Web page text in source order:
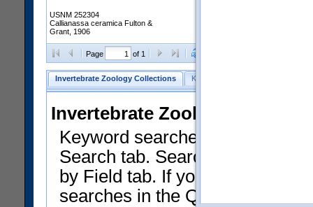
USNM 252304
Callianassa ceramica Fulton &
Grant, 1906
Page of 1
Invertebrate Zoology Collections Keyword Search
Invertebrate Zoology
Keyword searches on
Search tab. Searches can be
by Field tab. If you don't know
searches in the Quick Browse